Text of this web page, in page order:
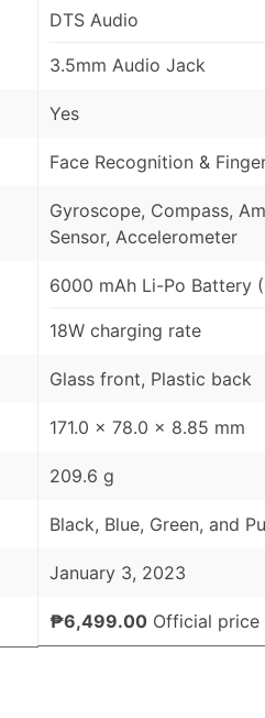
DTS Audio
3.5mm Audio Jack
Yes
Face Recognition &
Gyroscope, Compass,
Sensor, Accelerometer
6000 mAh Li-Po Battery
18W charging rate
Glass front, Plastic back
171.0 x 78.0 x 8.85 mm
209.6 g
Black, Blue, Green, and
January 3, 2023
₱6,499.00 Official price